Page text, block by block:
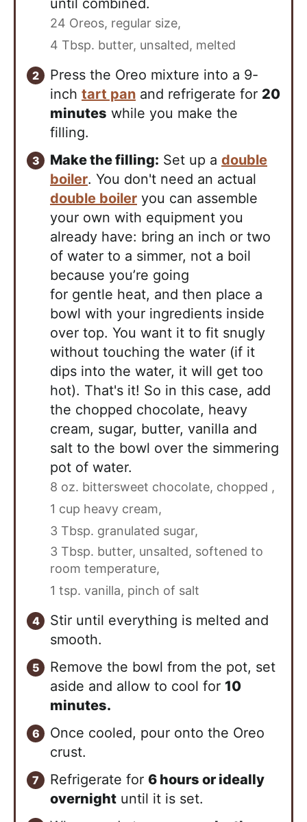
until combined.
24 Oreos, regular size,
4 Tbsp. butter, unsalted, melted
Press the Oreo mixture into a 9-
inch tart pan and refrigerate for 20
minutes while you make the
filling.
Make the filling: Set up a double
boiler. You don't need an actual
double boiler you can assemble
your own with equipment you
already have: bring an inch or two
of water to a simmer, not a boil
because you’re going
for gentle heat, and then place a
bowl with your ingredients inside
over top. You want it to fit snugly
without touching the water (if it
dips into the water, it will get too
hot). That's it! So in this case, add
the chopped chocolate, heavy
cream, sugar, butter, vanilla and
salt to the bowl over the simmering
pot of water.
8 oz. bittersweet chocolate, chopped ,
1 cup heavy cream,
3 Tbsp. granulated sugar,
3 Tbsp. butter, unsalted, softened to
room temperature,
1 tsp. vanilla, pinch of salt
Stir until everything is melted and
smooth.
Remove the bowl from the pot, set
aside and allow to cool for 10
minutes.
Once cooled, pour onto the Oreo
crust.
Refrigerate for 6 hours or ideally
overnight until it is set.